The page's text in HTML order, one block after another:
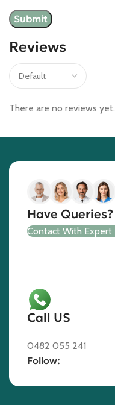
Reviews
There are no reviews yet.
Have Queries?
Contact With Expert
Call US
0482 055 241
Follow: